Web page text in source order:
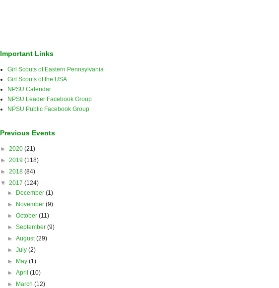
Important Links
Girl Scouts of Eastern Pennsylvania
Girl Scouts of the USA
NPSU Calendar
NPSU Leader Facebook Group
NPSU Public Facebook Group
Previous Events
► 2020 (21)
► 2019 (118)
► 2018 (84)
▼ 2017 (124)
► December(1)
► November(9)
►October(11)
►September(9)
►August(29)
►July(2)
► May(1)
►April(10)
► March(12)